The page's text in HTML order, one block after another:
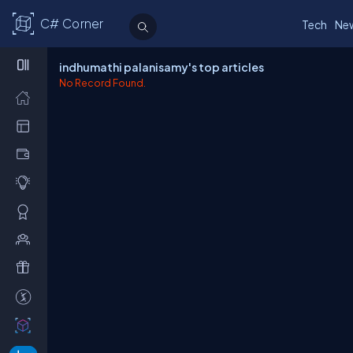
C# Corner Tech
indhumathi palanisamy's top articles
No Record Found.